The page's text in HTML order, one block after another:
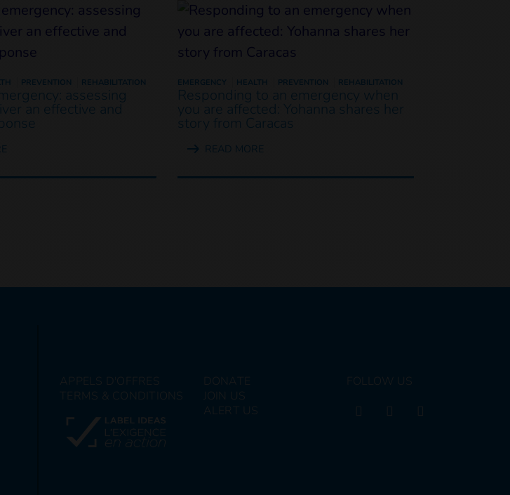
PREVENTION REHABILITATION
assessing
an effective and
EMERGENCY HEALTH PREVENTION REHABILITATION
Responding to an emergency when
you are affected: Yohanna shares her
story from Caracas
READ MORE
APPELS D'OFFRES
TERMS & CONDITIONS
DONATE
JOIN US
ALERT US
FOLLOW US